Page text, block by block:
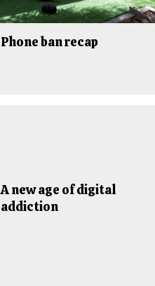
Phone ban recap
A new age of digital
addiction